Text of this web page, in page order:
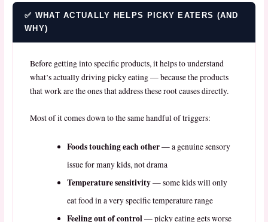
✅ WHAT ACTUALLY HELPS PICKY EATERS (AND
WHY)
Before getting into specific products, it helps to understand
what’s actually driving picky eating — because the products
that work are the ones that address these root causes directly.
Most of it comes down to the same handful of triggers:
Foods touching each other— a genuine sensory
issue for many kids, not drama
Temperature sensitivity— some kids will only
eat food in a very specific temperature range
Feeling out of control— picky eating gets worse